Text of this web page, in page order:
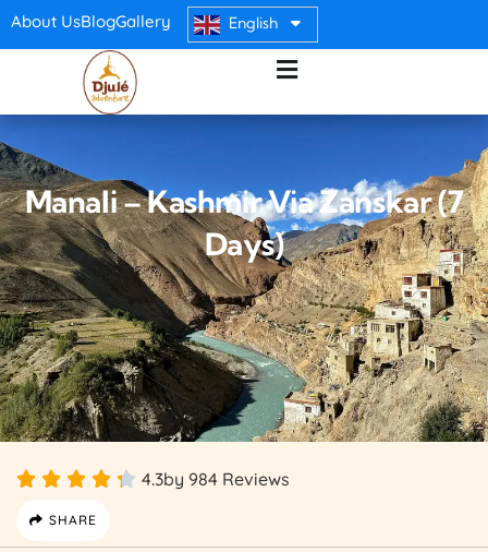
About UsBlogGallery English
Manali – Kashmir Via Zanskar (7
Days)
4.3by 984 Reviews
SHARE